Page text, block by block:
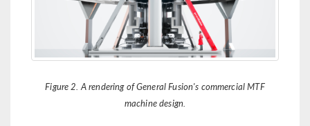
Figure 2. A rendering of General Fusion's commercial MTF
machine design.